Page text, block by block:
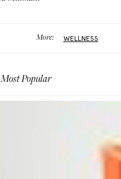
More: WELLNESS
Most Popular